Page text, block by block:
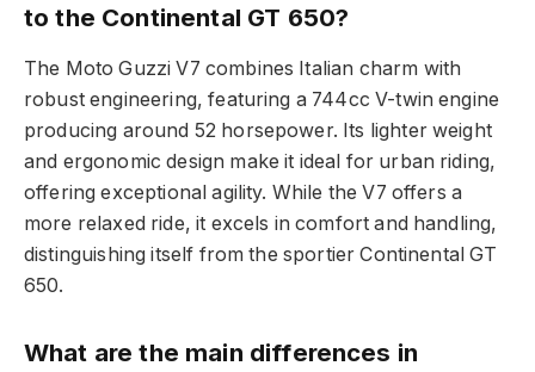
to the Continental GT 650?
The Moto Guzzi V7 combines Italian charm with
robust engineering, featuring a 744cc V-twin engine
producing around 52 horsepower. Its lighter weight
and ergonomic design make it ideal for urban riding,
offering exceptional agility. While the V7 offers a
more relaxed ride, it excels in comfort and handling,
distinguishing itself from the sportier Continental GT
650.
What are the main differences in